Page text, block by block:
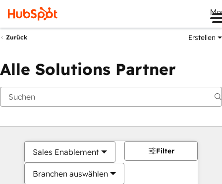
Zurück Erstellen
Alle Solutions Partner
Sales Enablement
Branchen auswählen
Filter